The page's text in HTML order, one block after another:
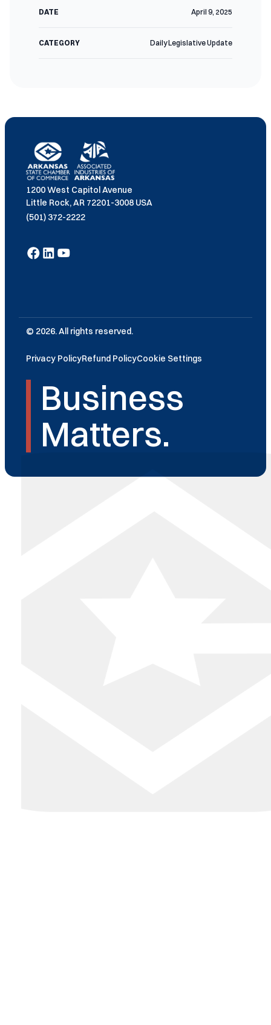
DATE April 9, 2025
CATEGORY Daily Legislative Update
1200 West Capitol Avenue
Little Rock, AR 72201-3008 USA
(501) 372-2222
© 2026. All rights reserved.
Privacy PolicyRefund PolicyCookie Settings
Business
Matters.